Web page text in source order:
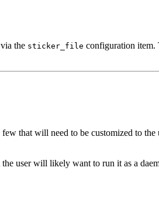
the sticker_file configuration item.
that will need to be customized to the
user will likely want to run it as a